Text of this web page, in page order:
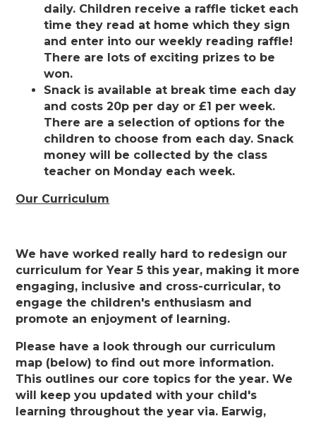
daily. Children receive a raffle ticket each
time they read at home which they sign
and enter into our weekly reading raffle!
There are lots of exciting prizes to be
won.
Snack is available at break time each day
and costs 20p per day or £1 per week.
There are a selection of options for the
children to choose from each day. Snack
money will be collected by the class
teacher on Monday each week.
Our Curriculum
We have worked really hard to redesign our
curriculum for Year 5 this year, making it more
engaging, inclusive and cross-curricular, to
engage the children's enthusiasm and
promote an enjoyment of learning.
Please have a look through our curriculum
map (below) to find out more information.
This outlines our core topics for the year. We
will keep you updated with your child's
learning throughout the year via. Earwig,